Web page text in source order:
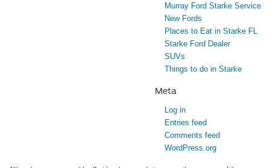
Murray Ford Starke Service
New Fords
Places to Eat in Starke FL
Starke Ford Dealer
SUVs
Things to do in Starke
Meta
Log in
Entries feed
Comments feed
WordPress.org